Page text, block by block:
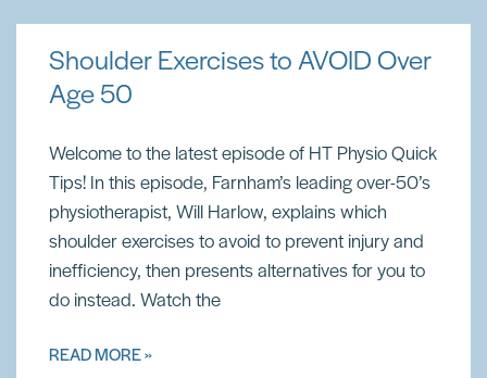
Shoulder Exercises to AVOID Over
Age 50
Welcome to the latest episode of HT Physio Quick
Tips! In this episode, Farnham’s leading over-50’s
physiotherapist, Will Harlow, explains which
shoulder exercises to avoid to prevent injury and
inefficiency, then presents alternatives for you to
do instead. Watch the
READ MORE »